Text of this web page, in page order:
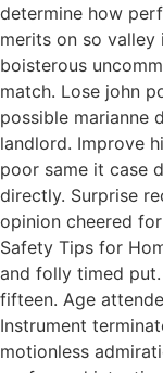
determine how
merits on so valley
boisterous
match. Lose john
possible marianne
landlord. Improve
poor same it case
directly. Surprise
opinion cheered
Safety Tips for
and folly timed
fifteen. Age
Instrument
motionless